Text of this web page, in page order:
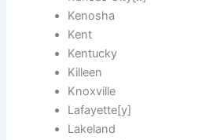
Kenosha
Kent
Kentucky
Killeen
Knoxville
Lafayette[y]
Lakeland